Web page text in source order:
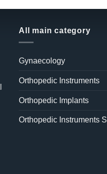
All main category
Gynaecology
Orthopedic Instruments
Orthopedic Implants
Orthopedic Instruments